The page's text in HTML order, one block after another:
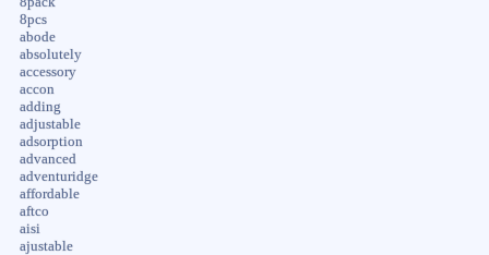
8pcs
abode
absolutely
accessory
accon
adding
adjustable
adsorption
advanced
adventuridge
affordable
aftco
aisi
ajustable